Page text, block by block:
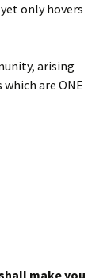
only hovers
arising
are ONE
make you